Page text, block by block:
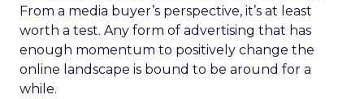
From a media buyer’s perspective, it’s at least
worth a test. Any form of advertising that has
enough momentum to positively change the
online landscape is bound to be around for a
while.